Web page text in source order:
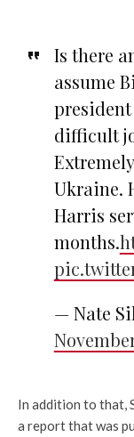
Is there
assume
president
difficult
Ukraine.
Harris
months.
— Nate
In addition to that,
a report that was